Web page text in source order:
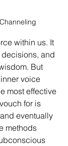
within us. It
and
But
voice
most effective
for is
eventually
methods